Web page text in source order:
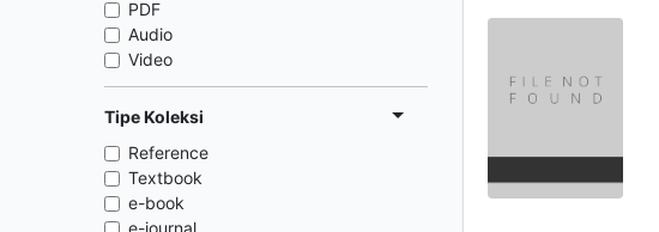
PDF
Audio
Video
Tipe Koleksi
Reference
Textbook
e-book
e-journal